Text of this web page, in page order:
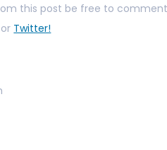
this post be free to
or Twitter!